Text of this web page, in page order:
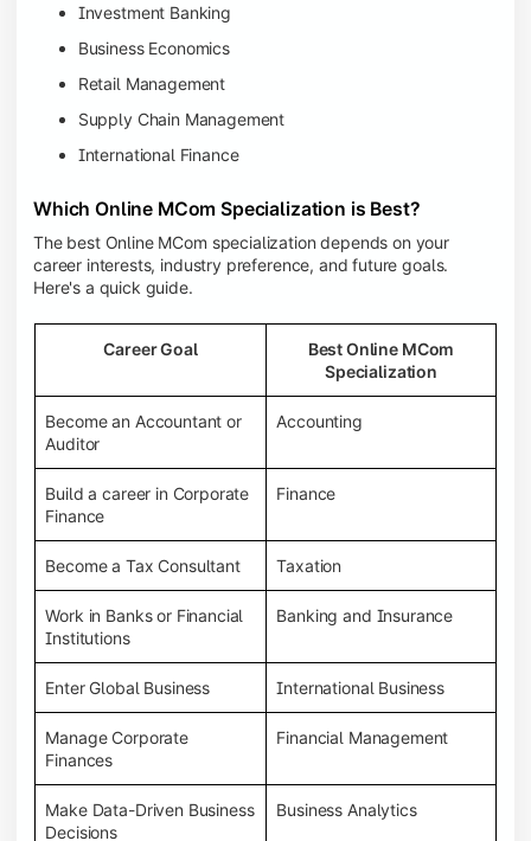
Investment Banking
Business Economics
Retail Management
Supply Chain Management
International Finance
Which Online MCom Specialization is Best?
The best Online MCom specialization depends on your
career interests, industry preference, and future goals.
Here's a quick guide.
Career Goal
Best Online MCom
Specialization
Become an Accountant or
Auditor
Accounting
Build a career in Corporate
Finance
Finance
Become a Tax Consultant Taxation
Work in Banks or Financial
Institutions
Banking and Insurance
Enter Global Business International Business
Manage Corporate
Finances
Financial Management
Make Data-Driven Business
Decisions
Business Analytics